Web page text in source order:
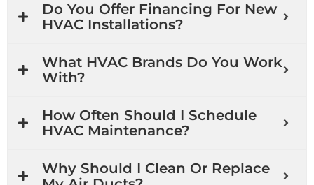
Do You Offer Financing For New
HVAC Installations?
What HVAC Brands Do You Work
With?
How Often Should I Schedule
HVAC Maintenance?
Why Should I Clean Or Replace